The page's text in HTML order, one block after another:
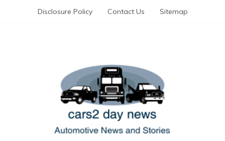
Disclosure Policy Contact Us Sitemap